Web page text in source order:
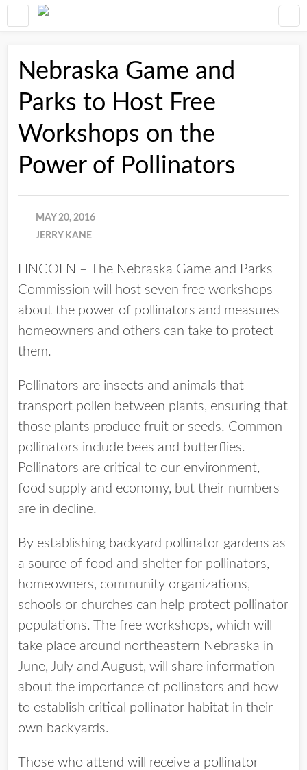
Nebraska Game and
Parks to Host Free
Workshops on the
Power of Pollinators
MAY 20, 2016
JERRY KANE
LINCOLN – The Nebraska Game and Parks
Commission will host seven free workshops
about the power of pollinators and measures
homeowners and others can take to protect
them.
Pollinators are insects and animals that
transport pollen between plants, ensuring that
those plants produce fruit or seeds. Common
pollinators include bees and butterflies.
Pollinators are critical to our environment,
food supply and economy, but their numbers
are in decline.
By establishing backyard pollinator gardens as
a source of food and shelter for pollinators,
homeowners, community organizations,
schools or churches can help protect pollinator
populations. The free workshops, which will
take place around northeastern Nebraska in
June, July and August, will share information
about the importance of pollinators and how
to establish critical pollinator habitat in their
own backyards.
Those who attend will receive a pollinator